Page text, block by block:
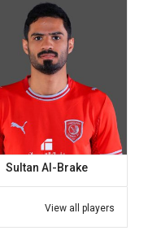
Sultan Al-Brake
View all players